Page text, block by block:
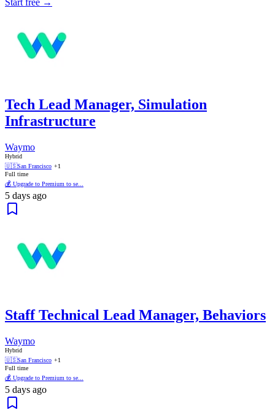
Start free →
Tech Lead Manager, Simulation
Infrastructure
Waymo
Hybrid
🇺🇸San Francisco +1
Full time
💰 Upgrade to Premium to se...
5 days ago
Staff Technical Lead Manager, Behaviors
Waymo
Hybrid
🇺🇸San Francisco +1
Full time
💰 Upgrade to Premium to se...
5 days ago